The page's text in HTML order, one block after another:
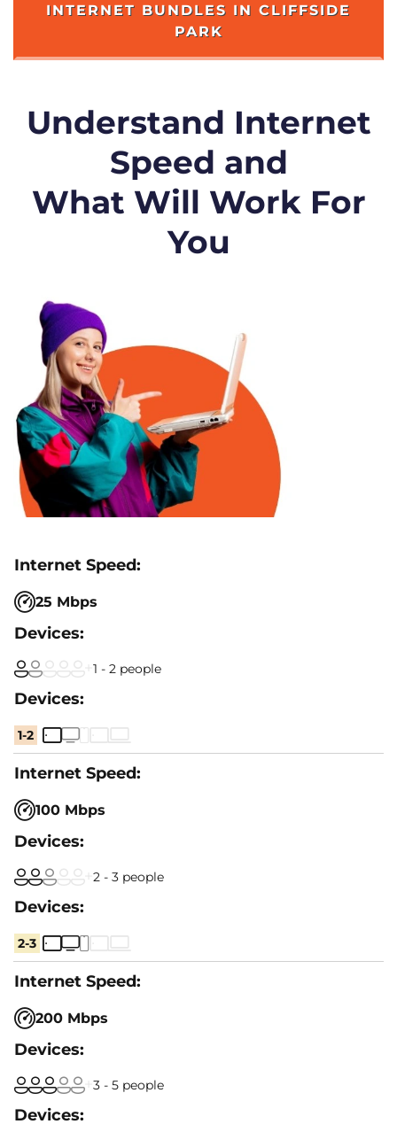
INTERNET BUNDLES IN CLIFFSIDE
PARK
Understand Internet
Speed and
What Will Work For
You
25 Mbps
1 - 2 people
1-2
100 Mbps
2 - 3 people
2-3
200 Mbps
3 - 5 people